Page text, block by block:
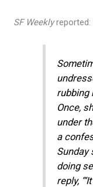
SF Weeklyreported:
rubbing
Once,
under
a
Sunday
doing
reply,